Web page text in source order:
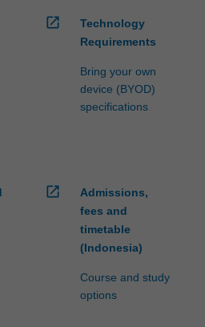
open_in_new
Technology
Requirements
Bring your own
device (BYOD)
specifications
open_in_new
Admissions,
fees and
timetable
(Indonesia)
Course and study
options